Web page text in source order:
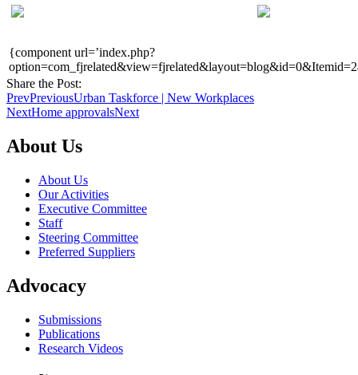
{component url=’index.php?
Share the Post:
PrevPreviousUrban Taskforce | New Workplaces
NextHome approvalsNext
About Us
About Us
Our Activities
Executive Committee
Staff
Steering Committee
Preferred Suppliers
Advocacy
Submissions
Publications
Research Videos